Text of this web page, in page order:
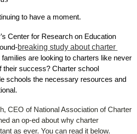
to have a moment.
Center for Research on Education
breaking study about charter
families are looking to charters like never
their success? Charter school
schools the necessary resources and
CEO of National Association of Charter
an op-ed about why charter
as ever. You can read it below.